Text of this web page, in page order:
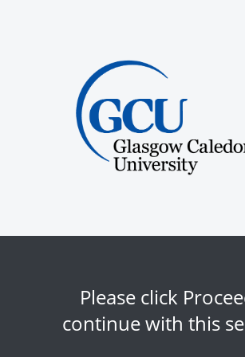
Please click
continue with this